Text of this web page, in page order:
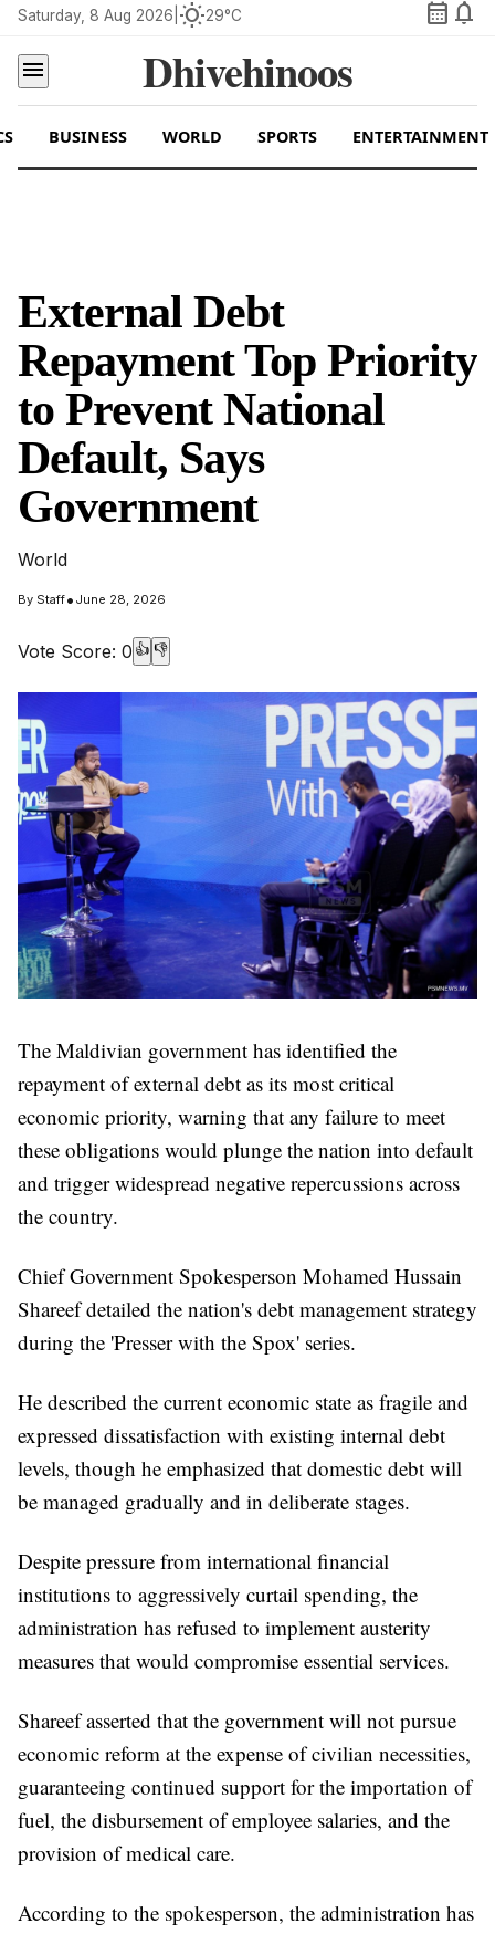
Saturday, 8 Aug 2026 wb_sunny29°C calendar_month notifications
menu
Dhivehinoos
BUSINESS WORLD SPORTS ENTERTAINMENT
External Debt
Repayment Top Priority
to Prevent National
Default, Says
Government
World
By Staff• June 28, 2026
Vote Score: 0 👍 👎
The Maldivian government has identified the
repayment of external debt as its most critical
economic priority, warning that any failure to meet
these obligations would plunge the nation into default
and trigger widespread negative repercussions across
the country.
Chief Government Spokesperson Mohamed Hussain
Shareef detailed the nation's debt management strategy
during the 'Presser with the Spox' series.
He described the current economic state as fragile and
expressed dissatisfaction with existing internal debt
levels, though he emphasized that domestic debt will
be managed gradually and in deliberate stages.
Despite pressure from international financial
institutions to aggressively curtail spending, the
administration has refused to implement austerity
measures that would compromise essential services.
Shareef asserted that the government will not pursue
economic reform at the expense of civilian necessities,
guaranteeing continued support for the importation of
fuel, the disbursement of employee salaries, and the
provision of medical care.
According to the spokesperson, the administration has